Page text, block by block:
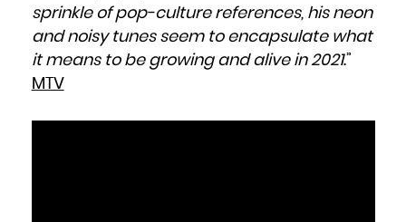
sprinkle of pop-culture references, his neon
and noisy tunes seem to encapsulate what
it means to be growing and alive in 2021.”
MTV